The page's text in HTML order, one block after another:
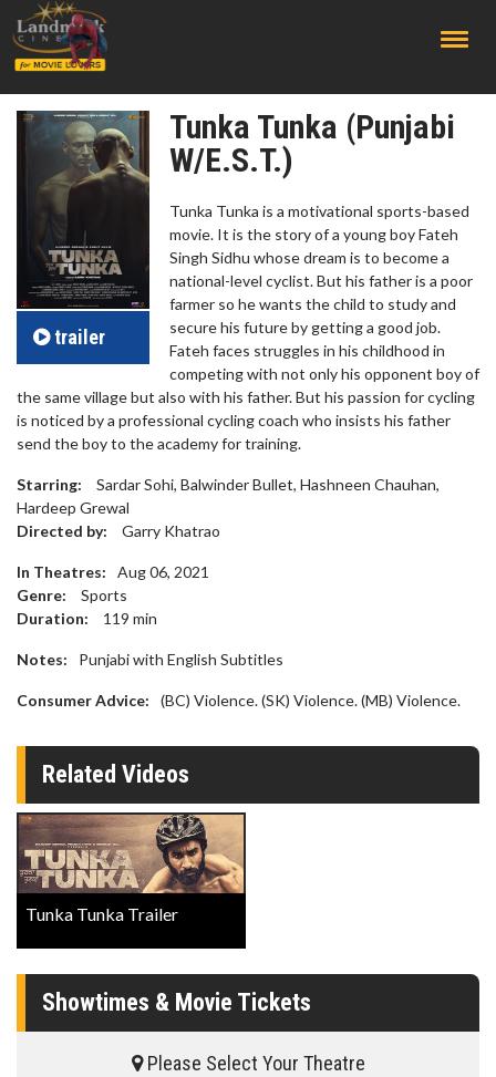
trailer
Tunka Tunka (Punjabi
W/E.S.T.)
Tunka Tunka is a motivational sports-based
movie. It is the story of a young boy Fateh
Singh Sidhu whose dream is to become a
national-level cyclist. But his father is a poor
farmer so he wants the child to study and
secure his future by getting a good job.
Fateh faces struggles in his childhood in
competing with not only his opponent boy of
the same village but also with his father. But his passion for cycling
is noticed by a professional cycling coach who insists his father
send the boy to the academy for training.
Starring:
Sardar Sohi, Balwinder Bullet, Hashneen Chauhan,
Hardeep Grewal
Directed by:
Garry Khatrao
In Theatres:
Aug 06, 2021
Genre:
Sports
Duration:
119 min
Notes: Punjabi with English Subtitles
Consumer Advice: (BC) Violence. (SK) Violence. (MB) Violence.
Related Videos
Tunka Tunka Trailer
Showtimes & Movie Tickets
Please Select Your Theatre